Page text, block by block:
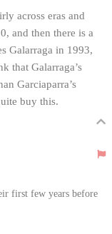
across eras and
and then there is a
Galarraga in 1993,
that Galarraga’s
Garciaparra’s
buy this.
first few years before